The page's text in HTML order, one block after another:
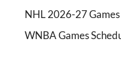
NHL 2026-27 Games
WNBA Games